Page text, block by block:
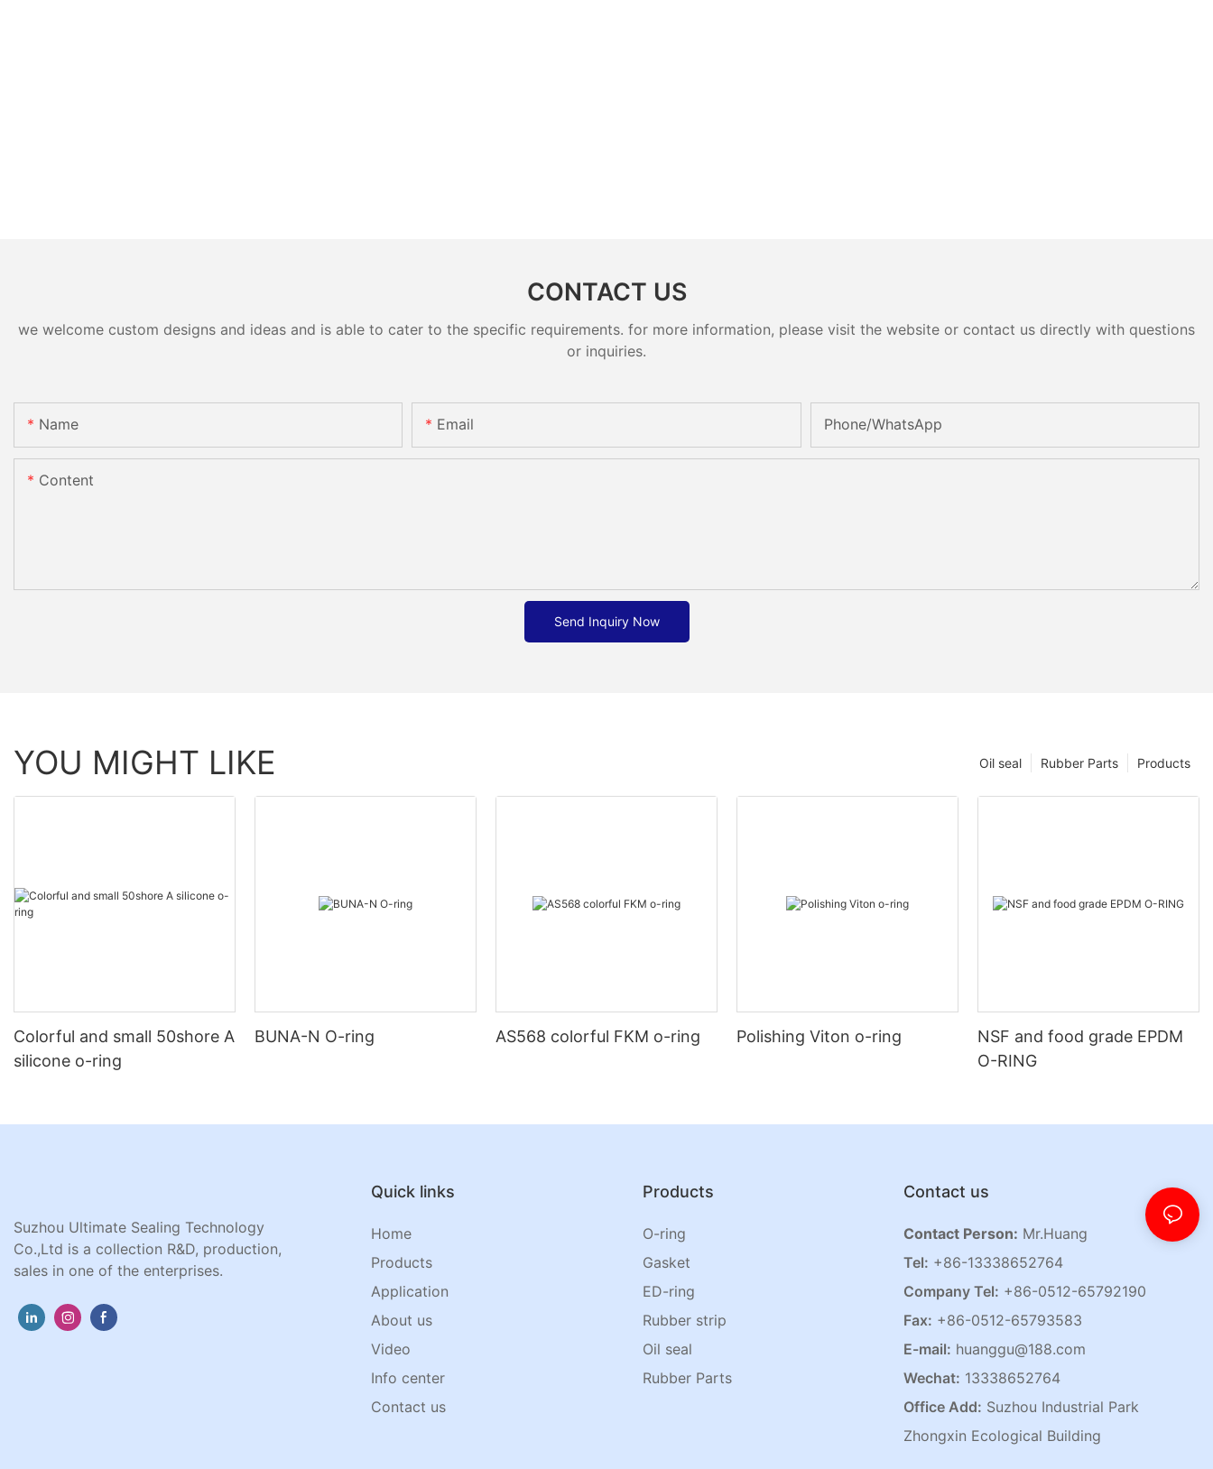
CONTACT US
we welcome custom designs and ideas and is able to cater to the specific requirements. for more information, please visit the website or contact us directly with questions
or inquiries.
Name Email Phone/whatsApp
Content
Send Inquiry Now
YOU MIGHT LIKE Products
Rubber Parts
Oil seal
Colorful and small 50shore A
silicone o-ring
BUNA-N O-ring AS568 colorful FKM o-ring Polishing Viton o-ring
NSF and food grade EPDM
O-RING
Suzhou Ultimate Sealing Technology
Co.,Ltd is a collection R&D, production,
sales in one of the enterprises.
Quick links
Home
Products
Application
About us
Video
Info center
Contact us
Products
O-ring
Gasket
ED-ring
Rubber strip
Oil seal
Rubber Parts
Contact us
Contact Person: Mr.Huang
Tel: +86-13338652764
Company Tel: +86-0512-65792190
Fax: +86-0512-65793583
E-mail: huanggu@188.com
Wechat: 13338652764
Office Add: Suzhou Industrial Park
Zhongxin Ecological Building